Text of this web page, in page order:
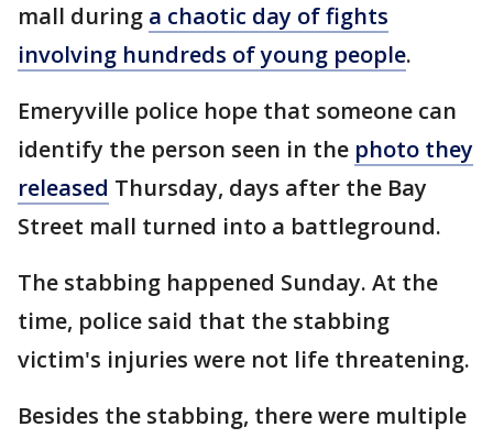
mall during a chaotic day of fights
involving hundreds of young people.
Emeryville police hope that someone can
identify the person seen in the photo they
released Thursday, days after the Bay
Street mall turned into a battleground.
The stabbing happened Sunday. At the
time, police said that the stabbing
victim's injuries were not life threatening.
Besides the stabbing, there were multiple